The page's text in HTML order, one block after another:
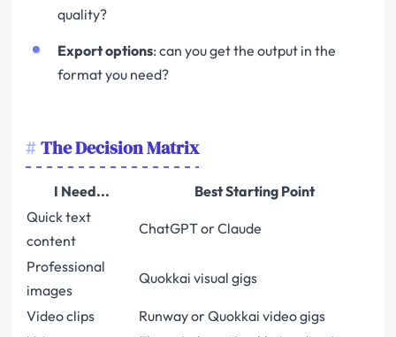
quality?
Export options: can you get the output in the
format you need?
The Decision Matrix
I Need...
Best Starting Point
Quick text
content
ChatGPT or Claude
Professional
images
Quokkai visual gigs
Video clips
Runway or Quokkai video gigs